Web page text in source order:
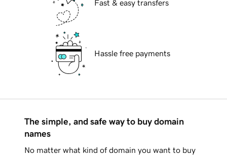
Fast & easy transfers
Hassle free payments
The simple, and safe way to buy domain
names
No matter what kind of domain you want to buy